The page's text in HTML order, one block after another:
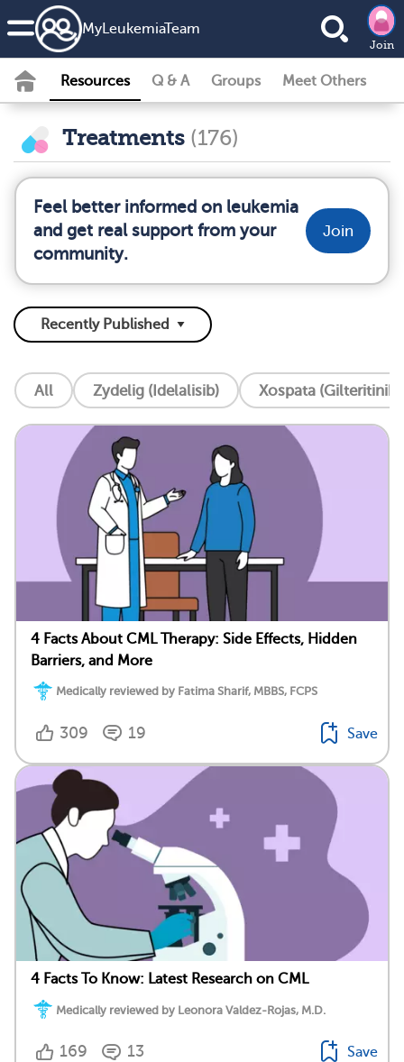
MyLeukemiaTeam
Join
Resources Q & A Groups Meet Others
Treatments (176)
Feel better informed on leukemia
and get real support from your
community.
Join
All Zydelig (Idelalisib) Xospata (Gilteritinib)
4 Facts About CML Therapy: Side Effects, Hidden
Barriers, and More
Medically reviewed by Fatima Sharif, MBBS, FCPS
309 19 Save
4 Facts To Know: Latest Research on CML
Medically reviewed by Leonora Valdez-Rojas, M.D.
169 13 Save